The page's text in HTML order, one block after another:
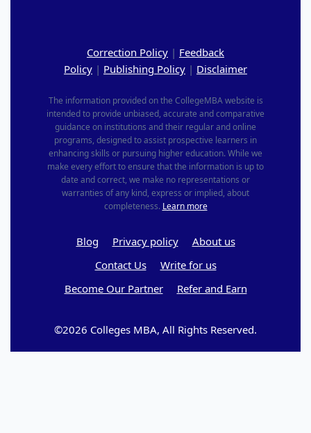
Correction Policy | Feedback
Policy | Publishing Policy | Disclaimer
The information provided on the CollegeMBA website is
intended to provide unbiased, accurate and comparative
guidance on institutions and their regular and online
programs, designed to assist prospective learners in
enhancing skills or pursuing higher education. While we
make every effort to ensure that the information is up to
date and correct, we make no representations or
warranties of any kind, express or implied, about
completeness. Learn more
Blog Privacy policy
About us
Contact Us
Write for us
Become Our Partner
Refer and Earn
©2026 Colleges MBA, All Rights Reserved.